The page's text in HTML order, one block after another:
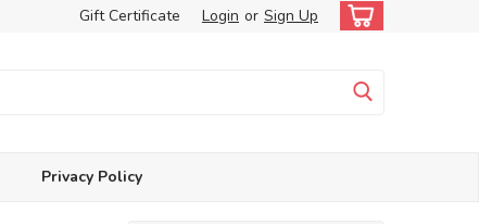
Gift Certificate Login or Sign Up
Privacy Policy